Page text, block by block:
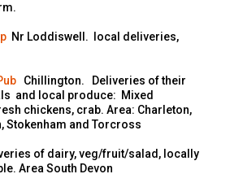
Nr Loddiswell. local deliveries,
Chillington. Deliveries of their
and local produce: Mixed
chickens, crab. Area: Charleton,
Stokenham and Torcross
of dairy, veg/fruit/salad, locally
Area South Devon